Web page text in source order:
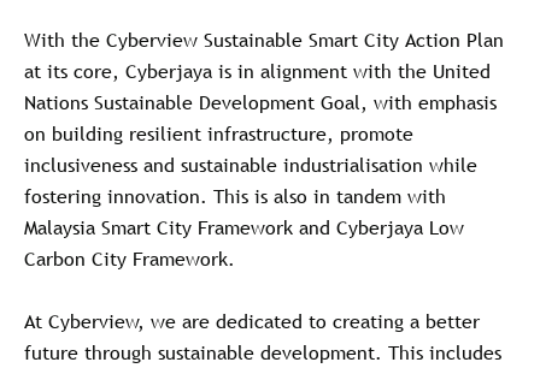
With the Cyberview Sustainable Smart City Action Plan
at its core, Cyberjaya is in alignment with the United
Nations Sustainable Development Goal, with emphasis
on building resilient infrastructure, promote
inclusiveness and sustainable industrialisation while
fostering innovation. This is also in tandem with
Malaysia Smart City Framework and Cyberjaya Low
Carbon City Framework.
At Cyberview, we are dedicated to creating a better
future through sustainable development. This includes